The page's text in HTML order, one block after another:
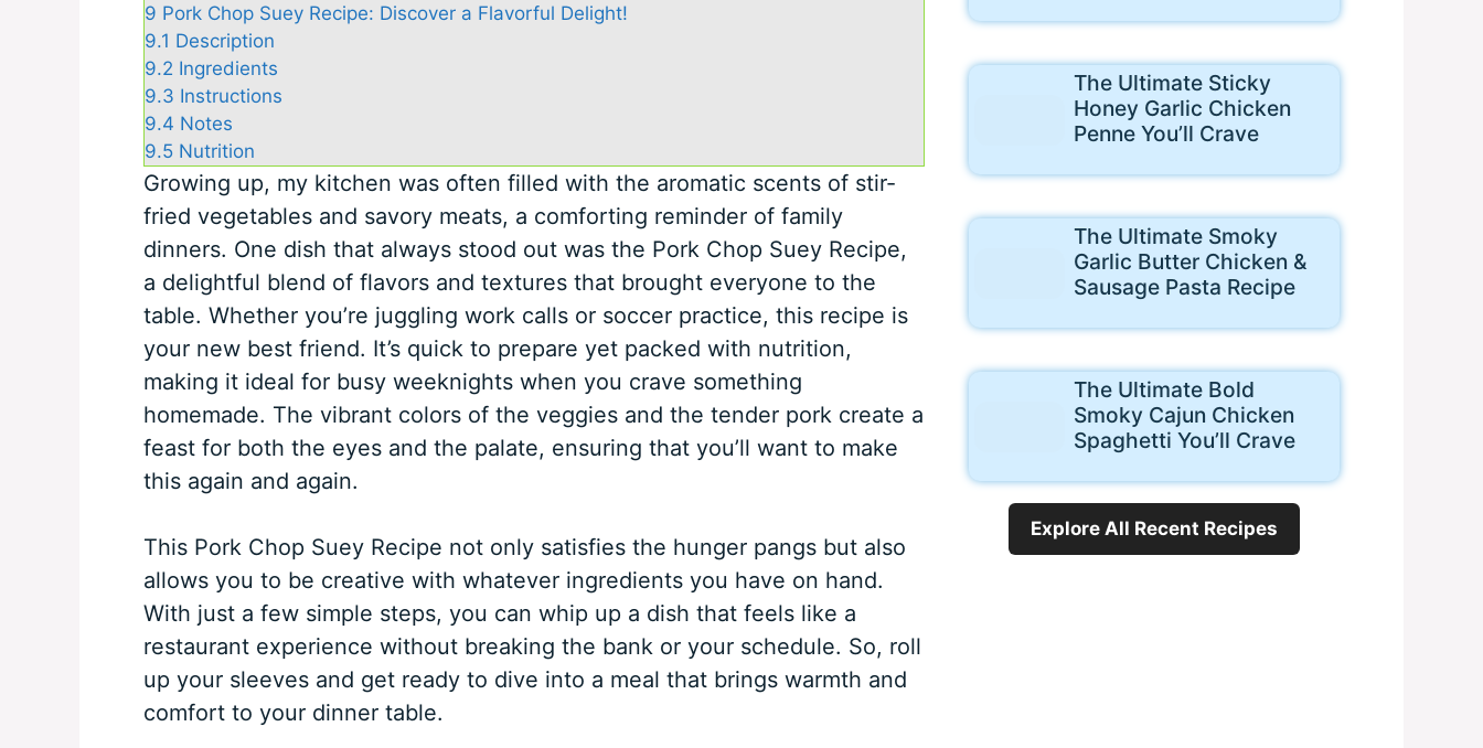
9 Pork Chop Suey Recipe: Discover a Flavorful Delight!
9.1 Description
9.2 Ingredients
9.3 Instructions
9.4 Notes
9.5 Nutrition
Growing up, my kitchen was often filled with the aromatic scents of stir-
fried vegetables and savory meats, a comforting reminder of family
dinners. One dish that always stood out was the Pork Chop Suey Recipe,
a delightful blend of flavors and textures that brought everyone to the
table. Whether you’re juggling work calls or soccer practice, this recipe is
your new best friend. It’s quick to prepare yet packed with nutrition,
making it ideal for busy weeknights when you crave something
homemade. The vibrant colors of the veggies and the tender pork create a
feast for both the eyes and the palate, ensuring that you’ll want to make
this again and again.
This Pork Chop Suey Recipe not only satisfies the hunger pangs but also
allows you to be creative with whatever ingredients you have on hand.
With just a few simple steps, you can whip up a dish that feels like a
restaurant experience without breaking the bank or your schedule. So, roll
up your sleeves and get ready to dive into a meal that brings warmth and
comfort to your dinner table.
The Ultimate Sticky
Honey Garlic Chicken
Penne You’ll Crave
The Ultimate Smoky
Garlic Butter Chicken &
Sausage Pasta Recipe
The Ultimate Bold
Smoky Cajun Chicken
Spaghetti You’ll Crave
Explore All Recent Recipes